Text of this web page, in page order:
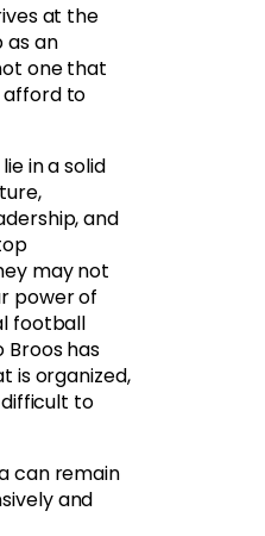
at the
as an
one that
to
in a solid
and
may not
power of
football
Broos has
is organized,
to
can remain
and